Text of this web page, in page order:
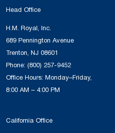
Head Office
H.M. Royal, Inc.
689 Pennington Avenue
Trenton, NJ 08601
Phone: (800) 257-9452
Office Hours: Monday–Friday,
8:00 AM – 4:00 PM
California Office